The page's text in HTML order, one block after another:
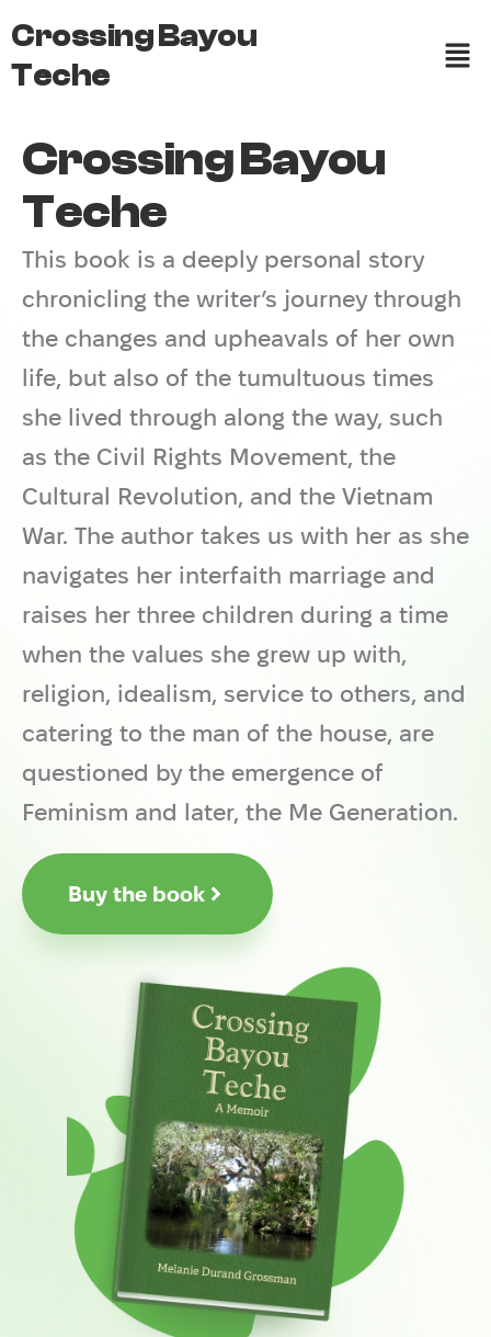
Crossing Bayou
Teche
Crossing Bayou
Teche
This book is a deeply personal story
chronicling the writer’s journey through
the changes and upheavals of her own
life, but also of the tumultuous times
she lived through along the way, such
as the Civil Rights Movement, the
Cultural Revolution, and the Vietnam
War. The author takes us with her as she
navigates her interfaith marriage and
raises her three children during a time
when the values she grew up with,
religion, idealism, service to others, and
catering to the man of the house, are
questioned by the emergence of
Feminism and later, the Me Generation.
Buy the book